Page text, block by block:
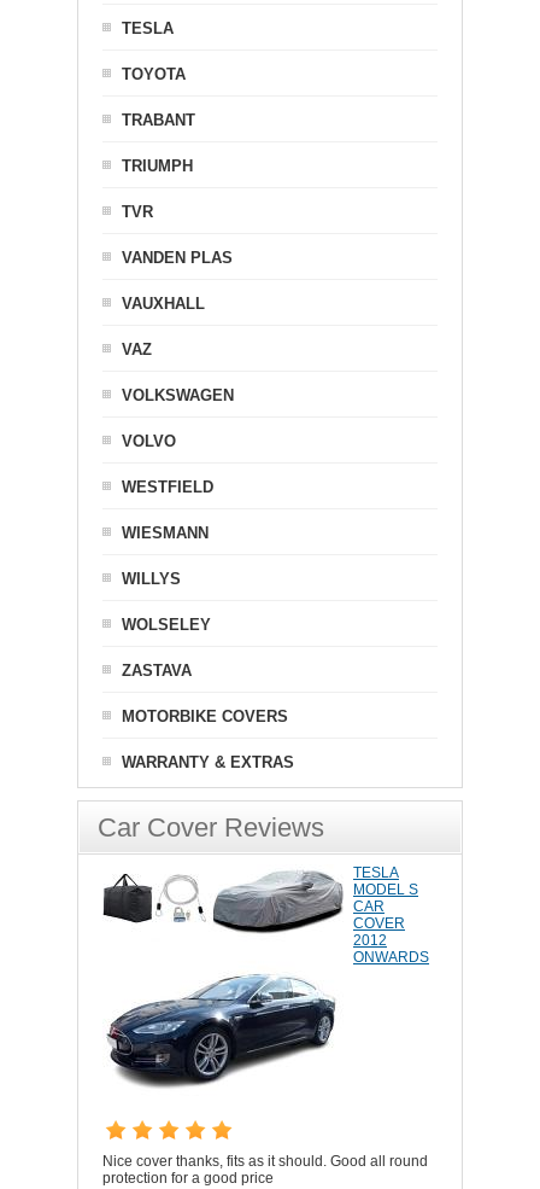
TESLA
TOYOTA
TRABANT
TRIUMPH
TVR
VANDEN PLAS
VAUXHALL
VAZ
VOLKSWAGEN
VOLVO
WESTFIELD
WIESMANN
WILLYS
WOLSELEY
ZASTAVA
MOTORBIKE COVERS
WARRANTY & EXTRAS
Car Cover Reviews
TESLA
MODEL S
CAR
COVER
2012
ONWARDS
Nice cover thanks, fits as it should. Good all round
protection for a good price